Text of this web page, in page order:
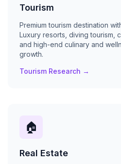
Tourism
Premium tourism destination
Luxury resorts, diving tourism,
and high-end culinary and
growth.
Tourism Research →
🏠
Real Estate